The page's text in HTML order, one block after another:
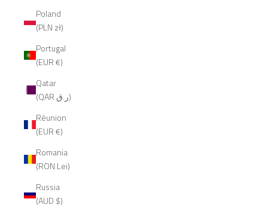
Poland
(PLN zł)
Portugal
(EUR €)
Qatar
(QAR ر.ق)
Réunion
(EUR €)
Romania
(RON Lei)
Russia
(AUD $)